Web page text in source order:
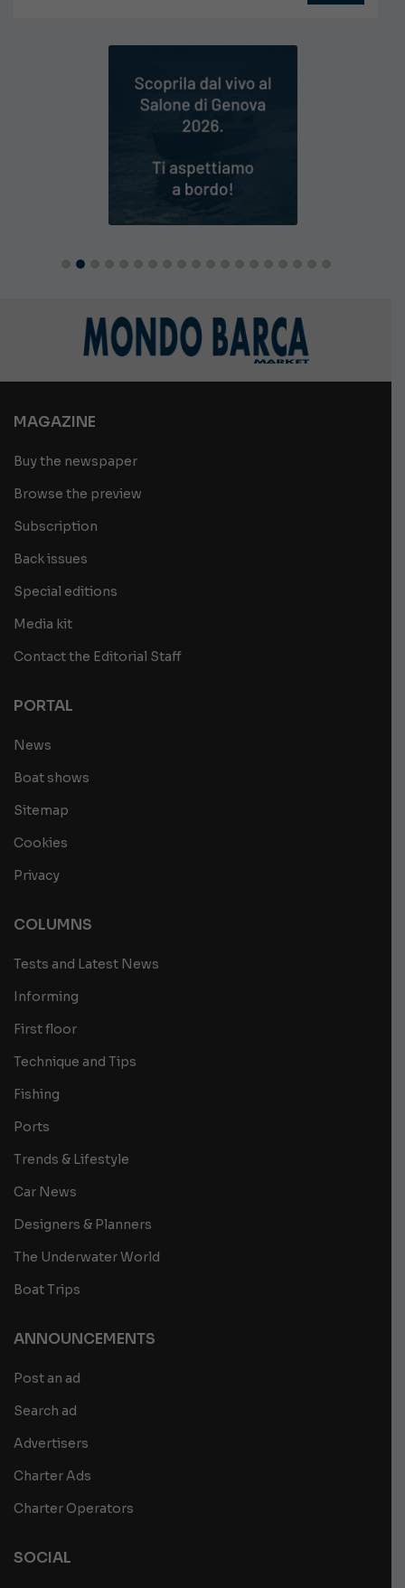
MAGAZINE
Buy the newspaper
Browse the preview
Subscription
Back issues
Special editions
Media kit
Contact the Editorial Staff
PORTAL
News
Boat shows
Sitemap
Cookies
Privacy
COLUMNS
Tests and Latest News
Informing
First floor
Technique and Tips
Fishing
Ports
Trends & Lifestyle
Car News
Designers & Planners
The Underwater World
Boat Trips
ANNOUNCEMENTS
Post an ad
Search ad
Advertisers
Charter Ads
Charter Operators
SOCIAL